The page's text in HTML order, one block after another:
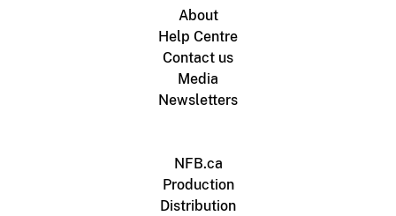
About
Help Centre
Contact us
Media
Newsletters
NFB.ca
Production
Distribution